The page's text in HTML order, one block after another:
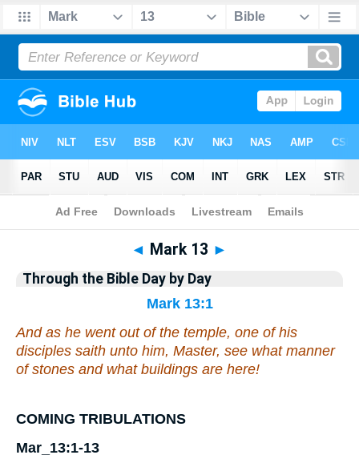
Bible>Commentary Mark
◄ Mark 13 ►
Through the Bible Day by Day
Mark 13:1
And as he went out of the temple, one of his
disciples saith unto him, Master, see what manner
of stones and what buildings are here!
COMING TRIBULATIONS
Mar_13:1-13